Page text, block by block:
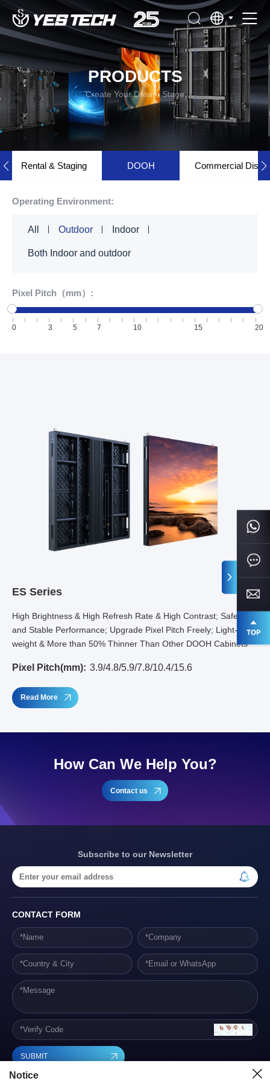
PRODUCTS
Create Your Dream Stage
Rental & Staging DOOH Commercial
Operating Environment:
All Outdoor Indoor
Both Indoor and outdoor
Pixel Pitch（mm）:
0 3 5 7 10 15 20
ES Series
High Brightness & High Refresh Rate & High Contrast; Safety
and Stable Performance; Upgrade Pixel Pitch Freely; Light-
weight & More than 50% Thinner Than Other DOOH Cabinets
Pixel Pitch(mm): 3.9/4.8/5.9/7.8/10.4/15.6
Read More
How Can We Help You?
Contact us
Subscribe to our Newsletter
CONTACT FORM
SUBMIT
Notice